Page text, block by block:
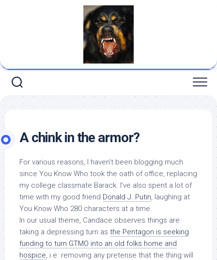
A chink in the armor?
For various reasons, I haven’t been blogging much
since You Know Who took the oath of office, replacing
my college classmate Barack. I’ve also spent a lot of
time with my good friend Donald J. Putin, laughing at
You Know Who 280 characters at a time.
In our usual theme, Candace observes things are
taking a depressing turn as the Pentagon is seeking
funding to turn GTMO into an old folks home and
hospice, i.e. removing any pretense that the thing will